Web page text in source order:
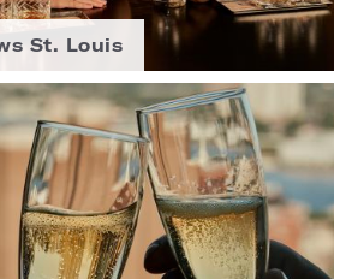
St. Louis